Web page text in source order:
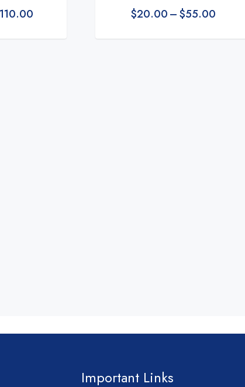
110.00 $20.00–$55.00
Important Links